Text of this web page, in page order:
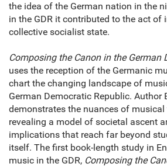
the idea of the German nation in the
in the GDR it contributed to the act of
collective socialist state.
Composing the Canon in the German
uses the reception of the Germanic
chart the changing landscape of
German Democratic Republic. Author
demonstrates the nuances of
revealing a model of societal ascent
implications that reach far beyond
itself. The first book-length study in
music in the GDR, Composing the